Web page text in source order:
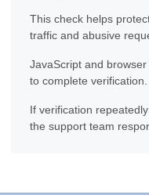
This check helps
traffic and abusive
JavaScript and
to complete verification.
If verification
the support team